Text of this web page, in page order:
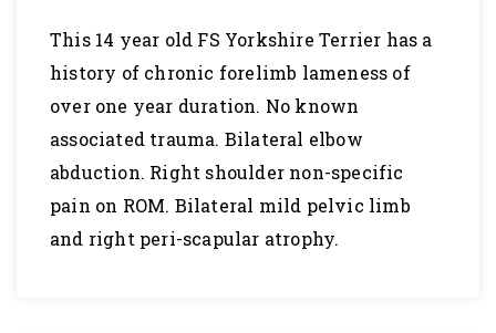
This 14 year old FS Yorkshire Terrier has a
history of chronic forelimb lameness of
over one year duration. No known
associated trauma. Bilateral elbow
abduction. Right shoulder non-specific
pain on ROM. Bilateral mild pelvic limb
and right peri-scapular atrophy.